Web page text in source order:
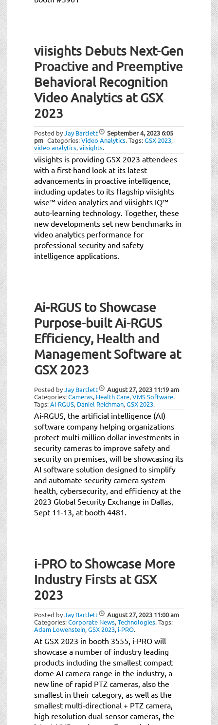
viisights Debuts Next-Gen
Proactive and Preemptive
Behavioral Recognition
Video Analytics at GSX
2023
Posted byJay Bartlett September 4, 20236:05
pm Categories:Video Analytics.Tags:GSX 2023,
video analytics,viisights.
viisights is providing GSX 2023 attendees
with a first-hand look at its latest
advancements in proactive intelligence,
including updates to its flagship viisights
wise™ video analytics and viisights IQ™
auto-learning technology. Together, these
new developments set new benchmarks in
video analytics performance for
professional security and safety
intelligence applications.
Ai-RGUS to Showcase
Purpose-built Ai-RGUS
Efficiency, Health and
Management Software at
GSX 2023
Posted byJay Bartlett August 27, 2023 11:19 am
Categories:Cameras, Health Care,VMS Software.
Tags:Ai-RGUS, Daniel Reichman,GSX 2023.
Ai-RGUS, the artificial intelligence (AI)
software company helping organizations
protect multi-million dollar investments in
security cameras to improve safety and
security on premises, will be showcasing its
AI software solution designed to simplify
and automate security camera system
health, cybersecurity, and efficiency at the
2023 Global Security Exchange in Dallas,
Sept 11-13, at booth 4481.
i-PRO to Showcase More
Industry Firsts at GSX
2023
Posted byJay Bartlett August 27, 2023 11:00 am
Categories:Corporate News,Technologies.Tags:
Adam Lowenstein,GSX 2023, i-PRO.
At GSX 2023 in booth 3555, i-PRO will
showcase a number of industry leading
products including the smallest compact
dome AI camera range in the industry, a
new line of rapid PTZ cameras, also the
smallest in their category, as well as the
smallest multi-directional + PTZ camera,
high resolution dual-sensor cameras, the